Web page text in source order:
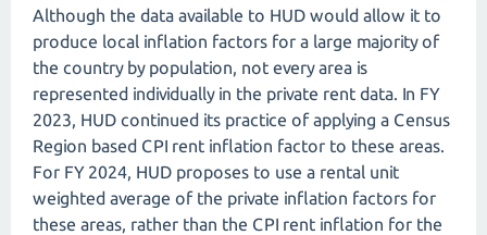
Although the data available to HUD would allow it to
produce local inflation factors for a large majority of
the country by population, not every area is
represented individually in the private rent data. In FY
2023, HUD continued its practice of applying a Census
Region based CPI rent inflation factor to these areas.
For FY 2024, HUD proposes to use a rental unit
weighted average of the private inflation factors for
these areas, rather than the CPI rent inflation for the